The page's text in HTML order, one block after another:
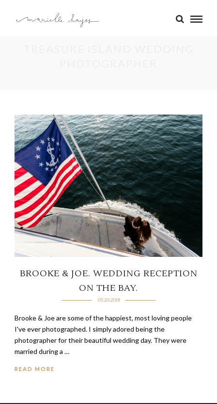
BROOKE & JOE. WEDDING RECEPTION
ON THE BAY.
03.20.2018
Brooke & Joe are some of the happiest, most loving people
I've ever photographed. I simply adored being the
photographer for their beautiful wedding day. They were
married during a …
READ MORE